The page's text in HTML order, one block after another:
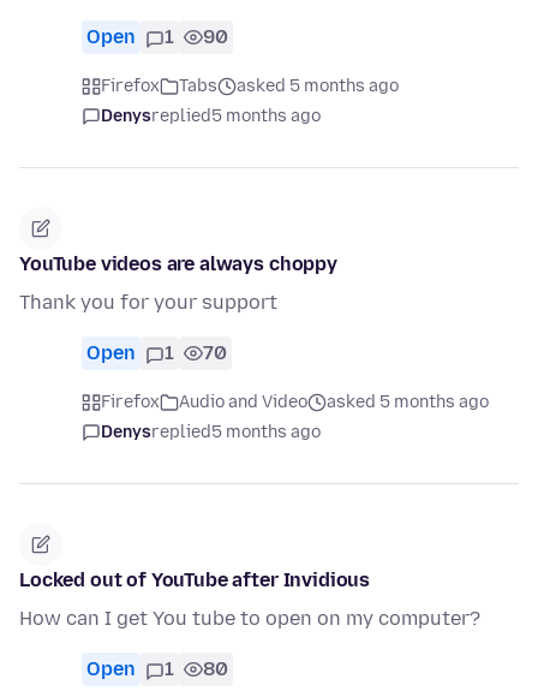
Open 1 90
Firefox Tabs
asked 5 months ago
Denysreplied5 months ago
YouTube videos are always choppy
Thank you for your support
Open 1 70
Firefox Audio and Video
asked 5 months ago
Denysreplied5 months ago
Locked out of YouTube after Invidious
How can I get You tube to open on my computer?
Open 1 80